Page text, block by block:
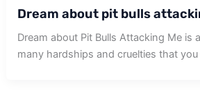
Dream about pit bulls
Dream about Pit Bulls Attacking Me is
many hardships and cruelties that